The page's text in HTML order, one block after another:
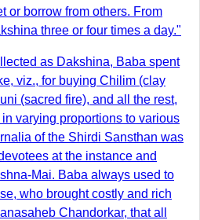
or borrow from others. From
three or four times a day."
as Dakshina, Baba spent
viz., for buying Chilim (clay
(sacred fire), and all the rest,
varying proportions to various
of the Shirdi Sansthan was
at the instance and
Mai. Baba always used to
who brought costly and rich
Chandorkar, that all